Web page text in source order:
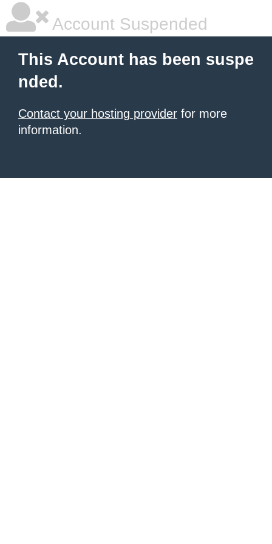
Account Suspended
This Account has been suspe
nded.
Contact your hosting provider for more
information.